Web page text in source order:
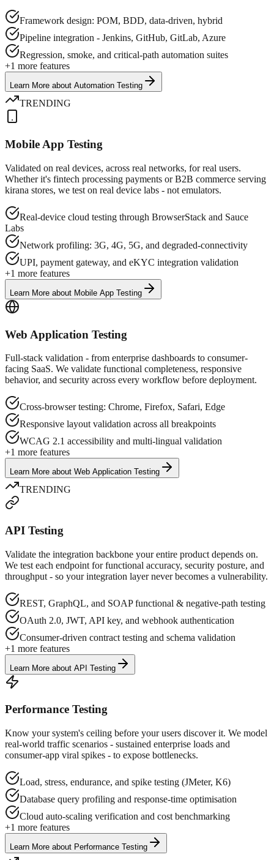
Framework design: POM, BDD, data-driven, hybrid
Pipeline integration - Jenkins, GitHub, GitLab, Azure
Regression, smoke, and critical-path automation suites
+1 more features
Learn More about Automation Testing
TRENDING
Mobile App Testing
Validated on real devices, across real networks, for real users.
Whether it's fintech processing payments or B2B commerce serving
kirana stores, we test on real device labs - not emulators.
Real-device cloud testing through BrowserStack and Sauce
Labs
Network profiling: 3G, 4G, 5G, and degraded-connectivity
UPI, payment gateway, and eKYC integration validation
+1 more features
Learn More about Mobile App Testing
Web Application Testing
Full-stack validation - from enterprise dashboards to consumer-
facing SaaS. We validate functional completeness, responsive
behavior, and security across every workflow before deployment.
Cross-browser testing: Chrome, Firefox, Safari, Edge
Responsive layout validation across all breakpoints
WCAG 2.1 accessibility and multi-lingual validation
+1 more features
Learn More about Web Application Testing
TRENDING
API Testing
Validate the integration backbone your entire product depends on.
We test each endpoint for functional accuracy, security posture, and
throughput - so your integration layer never becomes a vulnerability.
REST, GraphQL, and SOAP functional & negative-path testing
OAuth 2.0, JWT, API key, and webhook authentication
Consumer-driven contract testing and schema validation
+1 more features
Learn More about API Testing
Performance Testing
Know your system's ceiling before your users discover it. We model
real-world traffic scenarios - sustained enterprise loads and
consumer-app viral spikes - to expose bottlenecks.
Load, stress, endurance, and spike testing (JMeter, K6)
Database query profiling and response-time optimisation
Cloud auto-scaling verification and cost benchmarking
+1 more features
Learn More about Performance Testing